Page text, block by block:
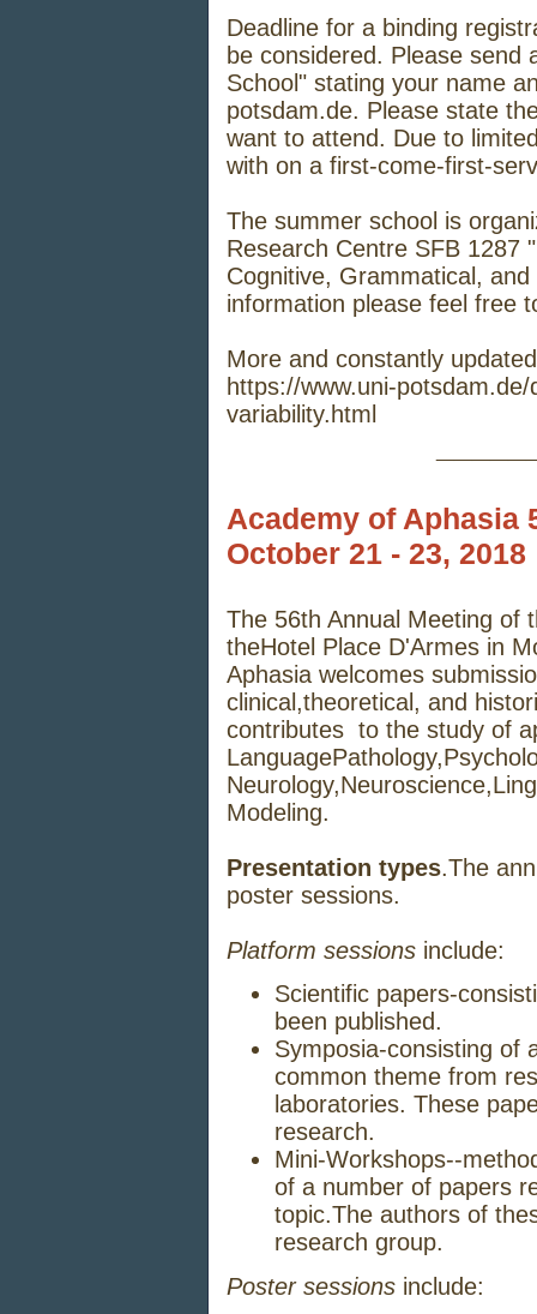
Deadline for a binding
be considered. Please send
School" stating your name
potsdam.de. Please state
want to attend. Due to
with on a first-come-first-
The summer school is
Research Centre SFB 1287
Cognitive, Grammatical,
information please feel free
More and constantly
https://www.uni-
variability.html
Academy of Aphasia
October 21 - 23, 2018
The 56th Annual Meeting of
theHotel Place D'Armes in
Aphasia welcomes
clinical,theoretical, and
contributes to the studyof
LanguagePathology,
Neurology,Neuroscience,
Modeling.
Presentation types.The
poster sessions.
Platform sessions include:
Scientific papers-
been published.
Symposia-consisting of
common theme from
laboratories. These
research.
Mini-Workshops--
of a numberofpapers
topic.The authorsof
research group.
Poster sessions include: